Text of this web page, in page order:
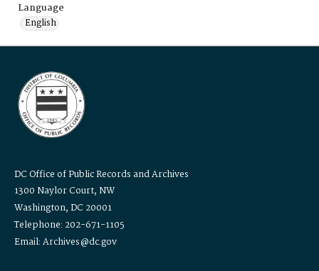
Language
English
DC Office of Public Records and Archives
1300 Naylor Court, NW
Washington, DC 20001
Telephone: 202-671-1105
Email: Archives@dc.gov